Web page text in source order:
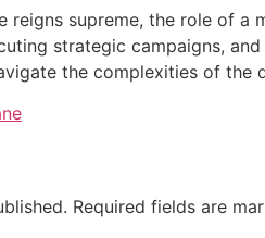
reigns supreme, the role of
strategic campaigns,
the complexities of the
Required fields are